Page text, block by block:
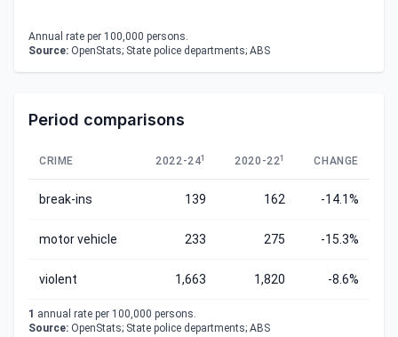
Annual rate per 100,000 persons.
Source: OpenStats; State police departments; ABS
Period comparisons
CRIME 2022-241 2020-221 CHANGE
break-ins 139 162 -14.1%
motor vehicle 233 275 -15.3%
violent 1,663 1,820 -8.6%
1 annual rate per 100,000 persons.
Source: OpenStats; State police departments; ABS